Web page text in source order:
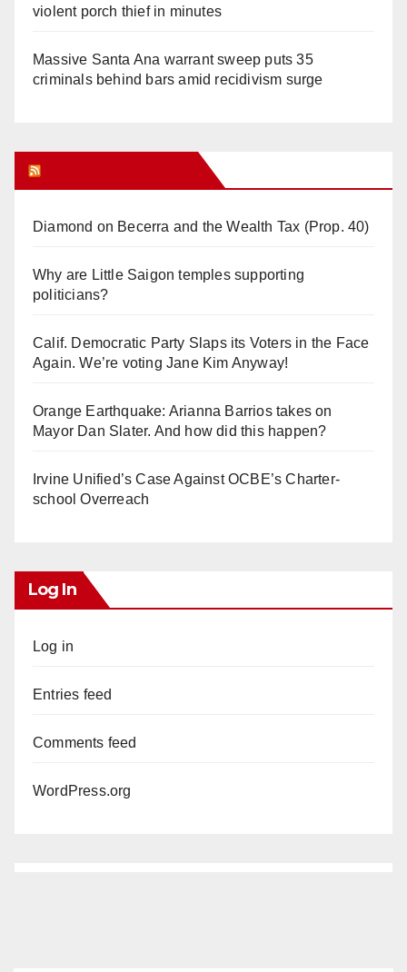
violent porch thief in minutes
Massive Santa Ana warrant sweep puts 35
criminals behind bars amid recidivism surge
Diamond on Becerra and the Wealth Tax (Prop. 40)
Why are Little Saigon temples supporting
politicians?
Calif. Democratic Party Slaps its Voters in the Face
Again. We’re voting Jane Kim Anyway!
Orange Earthquake: Arianna Barrios takes on
Mayor Dan Slater. And how did this happen?
Irvine Unified’s Case Against OCBE’s Charter-
school Overreach
Log In
Log in
Entries feed
Comments feed
WordPress.org